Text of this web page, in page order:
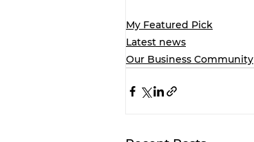
My Featured Pick
Latest news
Our Business Community